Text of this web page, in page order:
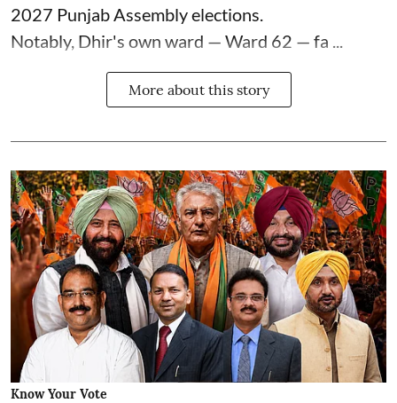
2027 Punjab Assembly elections.
Notably, Dhir's own ward — Ward 62 — fa ...
More about this story
Know Your Vote